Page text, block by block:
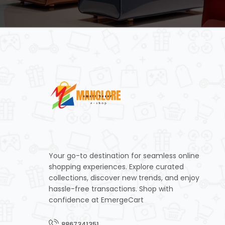
Your go-to destination for seamless online
shopping experiences. Explore curated
collections, discover new trends, and enjoy
hassle-free transactions. Shop with
confidence at EmergeCart